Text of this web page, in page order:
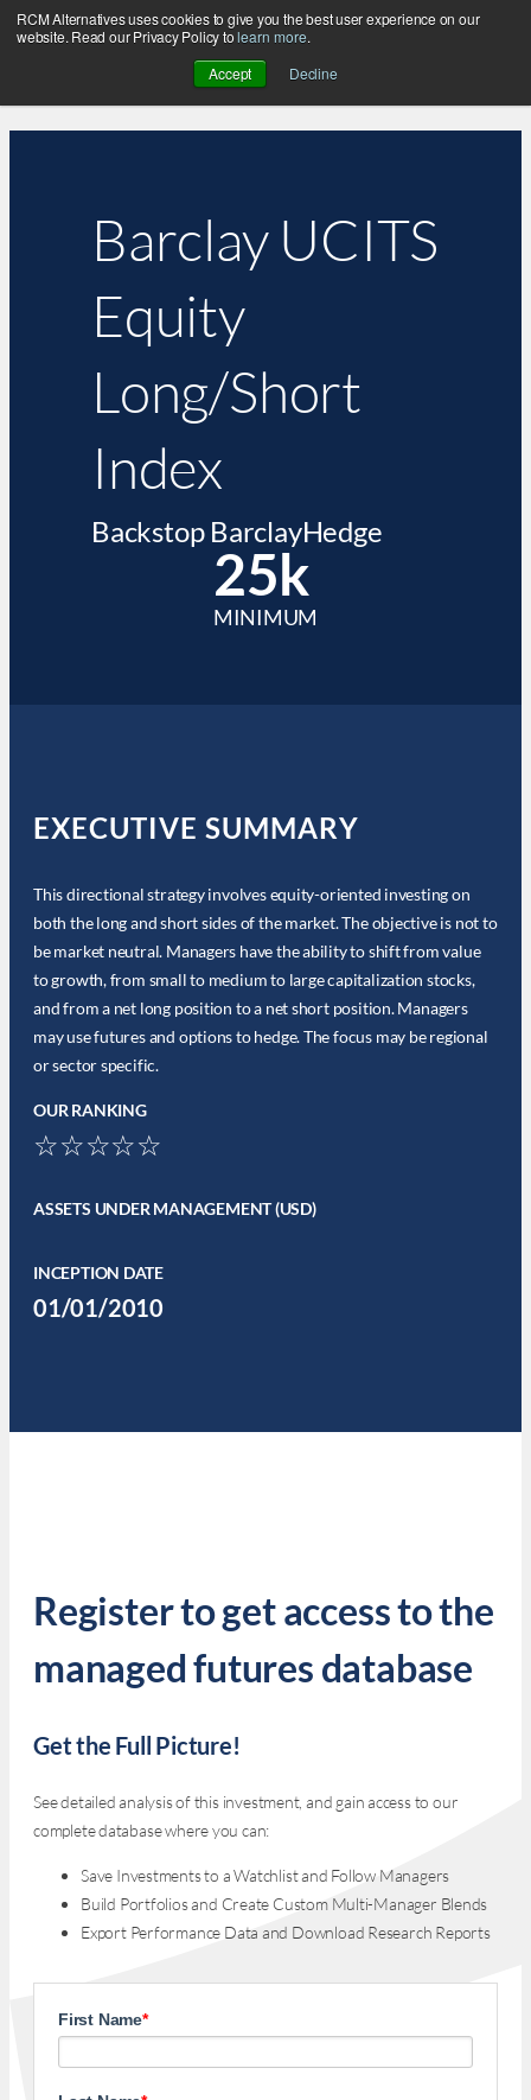
RCM Alternatives uses cookies to give you the best user experience on our
website. Read our Privacy Policy tolearn more.
Accept
Decline
Barclay UCITS
Equity
Long/Short
Index
Backstop BarclayHedge
25k
MINIMUM
EXECUTIVE SUMMARY
This directional strategy involves equity-oriented investing on
both the long and short sides of the market. The objective is not to
be market neutral. Managers have the ability to shift from value
to growth, from small to medium to large capitalization stocks,
and from a net long position to a net short position. Managers
may use futures and options to hedge. The focus may be regional
or sector specific.
OUR RANKING
☆☆☆☆☆
ASSETS UNDER MANAGEMENT (USD)
INCEPTION DATE
01/01/2010
Register to get access to the
managed futures database
Get the Full Picture!
See detailed analysis of this investment, and gain access to our
complete database where you can:
Save Investments to a Watchlist and Follow Managers
Build Portfolios and Create Custom Multi-Manager Blends
Export Performance Data and Download Research Reports
First Name*